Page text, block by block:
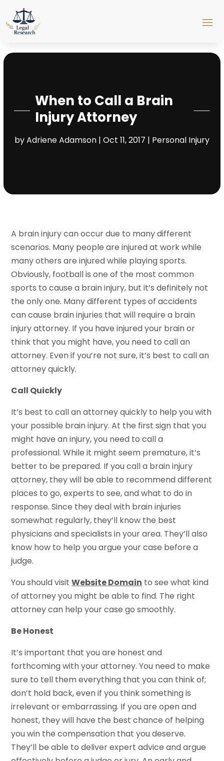
When to Call a Brain
Injury Attorney
byAdriene Adamson| Oct 11, 2017 | Personal Injury
A brain injury can occur due to many different
scenarios. Many people are injured at work while
many others are injured while playing sports.
Obviously, football is one of the most common
sports to cause a brain injury, but it’s definitely not
the only one. Many different types of accidents
can cause brain injuries that will require a brain
injury attorney. If you have injured your brain or
think that you might have, you need to call an
attorney. Even if you’re not sure, it’s best to call an
attorney quickly.
Call Quickly
It’s best to call an attorney quickly to help you with
your possible brain injury. At the first sign that you
might have an injury, you need to call a
professional. While it might seem premature, it’s
better to be prepared. If you call a brain injury
attorney, they will be able to recommend different
places to go, experts to see, and what to do in
response. Since they deal with brain injuries
somewhat regularly, they’ll know the best
physicians and specialists in your area. They’ll also
know how to help you argue your case before a
judge.
You should visitWebsite Domain to see what kind
of attorney you might be able to find. The right
attorney can help your case go smoothly.
Be Honest
It’s important that you are honest and
forthcoming with your attorney. You need to make
sure to tell them everything that you can think of;
don’t hold back, even if you think something is
irrelevant or embarrassing. If you are open and
honest, they will have the best chance of helping
you win the compensation that you deserve.
They’ll be able to deliver expert advice and argue